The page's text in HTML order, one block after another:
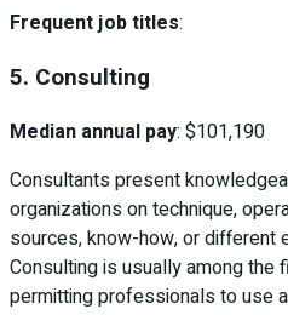
Frequent job titles:
5. Consulting
Median annual pay: $101,190
Consultants present
organizations on technique,
sources, know-how, or different
Consulting is usually among
permitting professionals to use